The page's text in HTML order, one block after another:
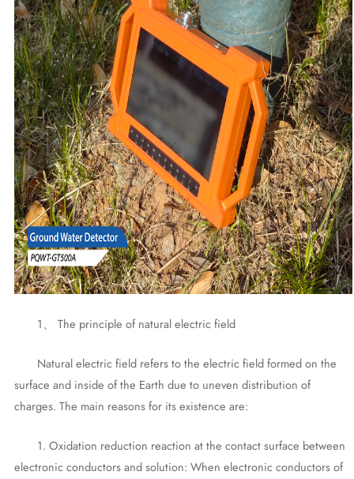
1、 The principle of natural electric field
Natural electric field refers to the electric field formed on the
surface and inside of the Earth due to uneven distribution of
charges. The main reasons for its existence are:
1. Oxidation reduction reaction at the contact surface between
electronic conductors and solution: When electronic conductors of